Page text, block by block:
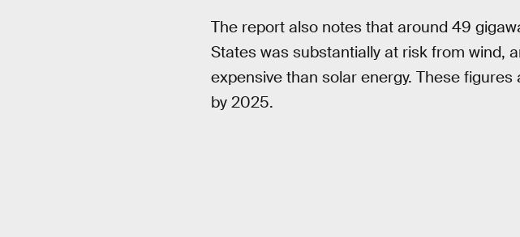
The report also notes that around 49
States was substantially at risk from wind,
expensive than solar energy. These
by 2025.